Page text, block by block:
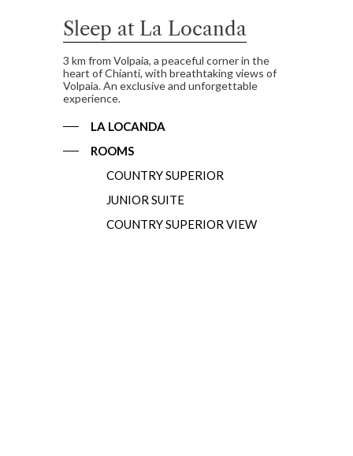
Sleep at La Locanda
3 km from Volpaia, a peaceful corner in the
heart of Chianti, with breathtaking views of
Volpaia. An exclusive and unforgettable
experience.
LA LOCANDA
ROOMS
COUNTRY SUPERIOR
JUNIOR SUITE
COUNTRY SUPERIOR VIEW